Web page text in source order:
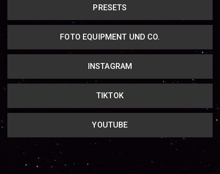
PRESETS
FOTO EQUIPMENT UND CO.
INSTAGRAM
TIKTOK
YOUTUBE
Copy url